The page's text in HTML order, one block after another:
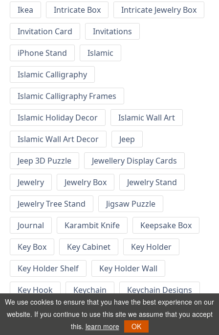
Ikea
Intricate Box
Intricate Jewelry Box
Invitation Card
Invitations
iPhone Stand
Islamic
Islamic Calligraphy
Islamic Calligraphy Frames
Islamic Holiday Decor
Islamic Wall Art
Islamic Wall Art Decor
Jeep
Jeep 3D Puzzle
Jewellery Display Cards
Jewelry
Jewelry Box
Jewelry Stand
Jewelry Tree Stand
Jigsaw Puzzle
Journal
Karambit Knife
Keepsake Box
Key Box
Key Cabinet
Key Holder
Key Holder Shelf
Key Holder Wall
Key Hook
Keychain
Keychain Designs
Keychain Template
Keyrings
We use cookies to ensure that you have the best experience on our
website. If you continue to use this site we assume that you accept
this. learn more OK